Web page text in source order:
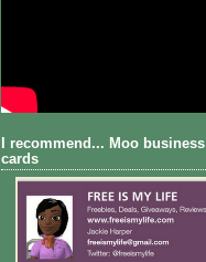
I recommend... Moo business
cards